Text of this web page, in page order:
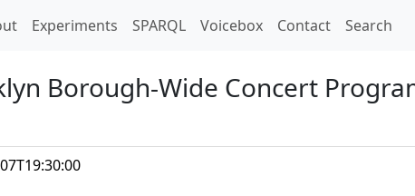
Experiments SPARQL Voicebox Contact Search
Borough-Wide Concert